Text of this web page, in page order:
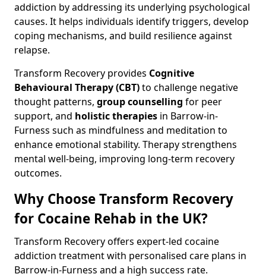
addiction by addressing its underlying psychological
causes. It helps individuals identify triggers, develop
coping mechanisms, and build resilience against
relapse.
Transform Recovery provides Cognitive
Behavioural Therapy (CBT)to challenge negative
thought patterns, group counselling for peer
support, and holistic therapies in Barrow-in-
Furness such as mindfulness and meditation to
enhance emotional stability. Therapy strengthens
mental well-being, improving long-term recovery
outcomes.
Why Choose Transform Recovery
for Cocaine Rehab in the UK?
Transform Recovery offers expert-led cocaine
addiction treatment with personalised care plans in
Barrow-in-Furness and a high success rate.